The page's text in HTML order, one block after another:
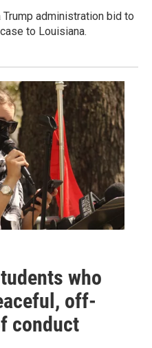
administration bid to
to Louisiana.
who
off-
conduct